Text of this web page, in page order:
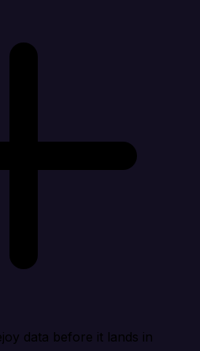
data before it lands in